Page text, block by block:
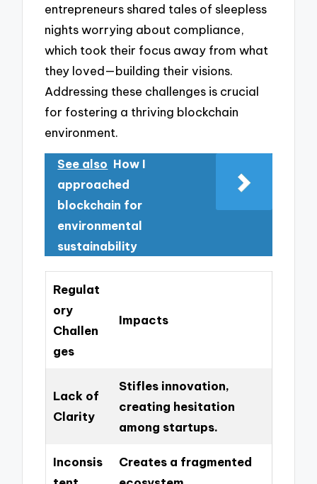
entrepreneurs shared tales of sleepless
nights worrying about compliance,
which took their focus away from what
they loved—building their visions.
Addressing these challenges is crucial
for fostering a thriving blockchain
environment.
See also How I
approached
blockchain for
environmental
sustainability
Regulat
ory
Challen
ges
Impacts
Lack of
Clarity
Stifles innovation,
creating hesitation
among startups.
Inconsis
Creates a fragmented